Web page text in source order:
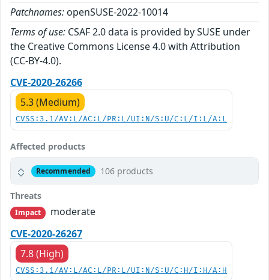
Patchnames: openSUSE-2022-10014
Terms of use: CSAF 2.0 data is provided by SUSE under
the Creative Commons License 4.0 with Attribution
(CC-BY-4.0).
CVE-2020-26266
5.3 (Medium)
CVSS:3.1/AV:L/AC:L/PR:L/UI:N/S:U/C:L/I:L/A:L
Affected products
Recommended 106 products
Threats
Impact
moderate
CVE-2020-26267
7.8 (High)
CVSS:3.1/AV:L/AC:L/PR:L/UI:N/S:U/C:H/I:H/A:H